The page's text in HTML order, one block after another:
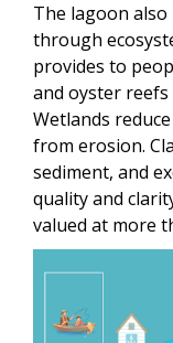
The lagoon
through
provides to
and oyster
Wetlands
from erosion.
sediment, and
quality and
valued at more